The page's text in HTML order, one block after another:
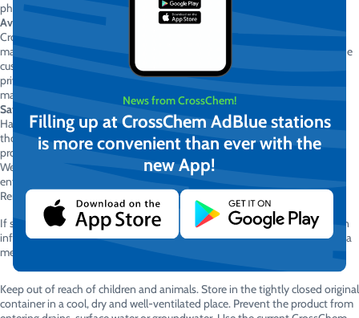
physics.
Availability
CrossChem Antifreeze G12 Long Life is available directly from the
manufacturer in various packaging sizes and in the quantity required by the
customer. Direct manufacturer supply enables competitive pricing for
private customers, vehicle service centres, transport companies,
manufacturing facilities and large vehicle fleets.
Safety information
Harmful if swallowed. Do not breathe mist or vapours. Wash hands
thoroughly after handling. Do not eat, drink or smoke while using this
product.
Wear suitable protective gloves and eye or face protection. If the product
enters the eyes, rinse cautiously with clean water for several minutes.
Remove contact lenses, if present and easy to do, then continue rinsing.
If swallowed, rinse the mouth and immediately contact a doctor or poison
information centre. Do not induce vomiting unless instructed to do so by a
medical professional.
Keep out of reach of children and animals. Store in the tightly closed original
container in a cool, dry and well-ventilated place. Prevent the product from
News from CrossChem!
Filling up at CrossChem AdBlue stations
is more convenient than ever with the
new App!